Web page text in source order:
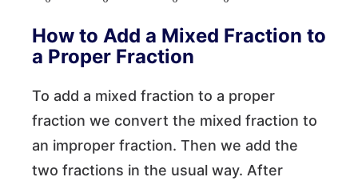
How to Add a Mixed Fraction to
a Proper Fraction
To add a mixed fraction to a proper
fraction we convert the mixed fraction to
an improper fraction. Then we add the
two fractions in the usual way. After